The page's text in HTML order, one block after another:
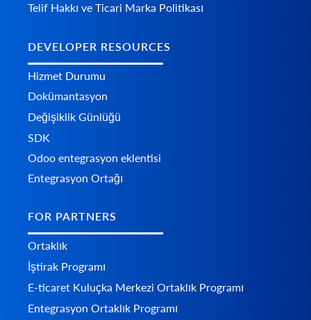
Telif Hakkı ve Ticari Marka Politikası
DEVELOPER RESOURCES
Hizmet Durumu
Dokümantasyon
Değişiklik Günlüğü
SDK
Odoo entegrasyon eklentisi
Entegrasyon Ortağı
FOR PARTNERS
Ortaklık
İştirak Programı
E-ticaret Kuluçka Merkezi Ortaklık Programı
Entegrasyon Ortaklık Programı